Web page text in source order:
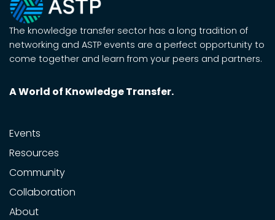
The knowledge transfer sector has a long tradition of
networking and ASTP events are a perfect opportunity to
come together and learn from your peers and partners.
A World of Knowledge Transfer.
Events
Resources
Community
Collaboration
About